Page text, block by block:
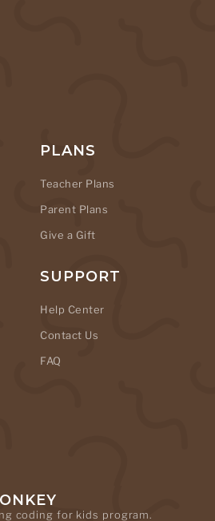
PLANS
Teacher Plans
Parent Plans
Give a Gift
SUPPORT
Help Center
Contact Us
FAQ
coding for kids program.